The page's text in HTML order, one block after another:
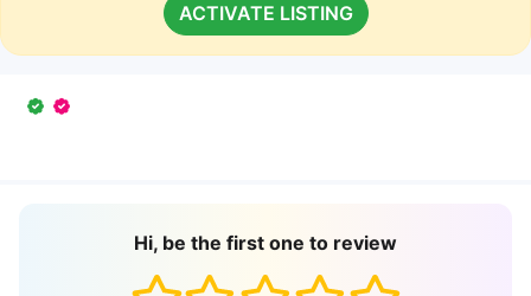
ACTIVATE LISTING
Hi, be the first one to review